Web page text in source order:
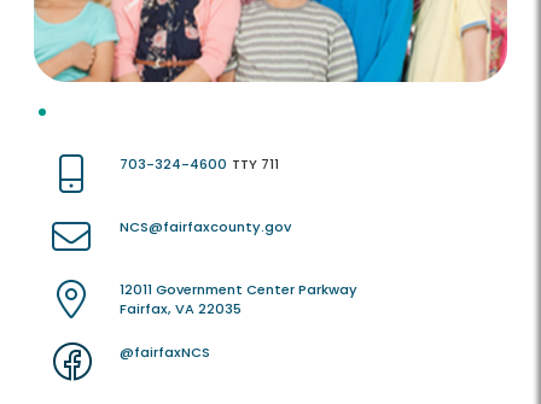
703-324-4600 TTY 711
NCS@fairfaxcounty.gov
12011 Government Center Parkway
Fairfax, VA 22035
@fairfaxNCS